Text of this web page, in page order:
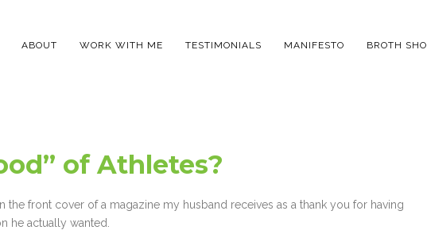
ABOUT WORK WITH ME TESTIMONIALS MANIFESTO BROTH
of Athletes?
the front cover of a magazine my husband receives as a thank you for having
he actually wanted.